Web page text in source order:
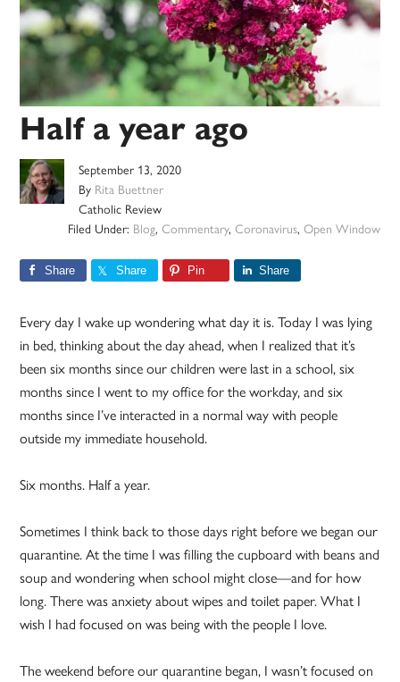
Half a year ago
September 13, 2020
By Rita Buettner
Catholic Review
Filed Under: Blog, Commentary, Coronavirus, Open Window
Share Share Pin Share
Every day I wake up wondering what day it is. Today I was lying
in bed, thinking about the day ahead, when I realized that it’s
been six months since our children were last in a school, six
months since I went to my office for the workday, and six
months since I’ve interacted in a normal way with people
outside my immediate household.
Six months. Half a year.
Sometimes I think back to those days right before we began our
quarantine. At the time I was filling the cupboard with beans and
soup and wondering when school might close—and for how
long. There was anxiety about wipes and toilet paper. What I
wish I had focused on was being with the people I love.
The weekend before our quarantine began, I wasn’t focused on